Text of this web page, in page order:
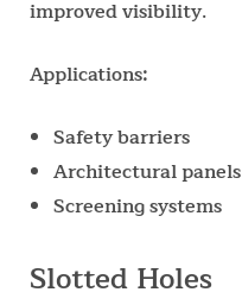
improved visibility.
Applications:
Safety barriers
Architectural panels
Screening systems
Slotted Holes